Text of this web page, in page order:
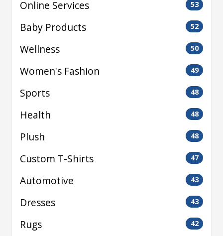
Online Services 53
Baby Products 52
Wellness 50
Women's Fashion 49
Sports 48
Health 48
Plush 48
Custom T-Shirts 47
Automotive 43
Dresses 43
Rugs 42